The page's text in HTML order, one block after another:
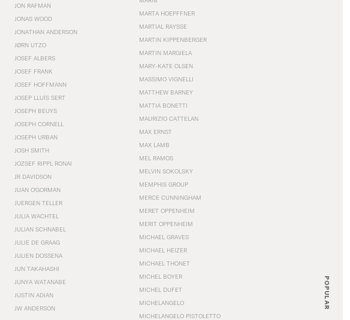
POPULAR
JON RAFMAN
JONAS WOOD
JONATHAN ANDERSON
JØRN UTZO
JOSEF ALBERS
JOSEF FRANK
JOSEF HOFFMANN
JOSEP LLUÍS SERT
JOSEPH BEUYS
JOSEPH CORNELL
JOSEPH URBAN
JOSH SMITH
JOZSEF RIPPL RONAI
JR DAVIDSON
JUAN O'GORMAN
JUERGEN TELLER
JULIA WACHTEL
JULIAN SCHNABEL
JULIE DE GRAAG
JULIEN DOSSENA
JUN TAKAHASHI
JUNYA WATANABE
JUSTIN ADIAN
JW ANDERSON
MARTA HOEPFFNER
MARTIAL RAYSSE
MARTIN KIPPENBERGER
MARTIN MARGIELA
MARY-KATE OLSEN
MASSIMO VIGNELLI
MATTHEW BARNEY
MATTIA BONETTI
MAURIZIO CATTELAN
MAX ERNST
MAX LAMB
MEL RAMOS
MELVIN SOKOLSKY
MEMPHIS GROUP
MERCE CUNNINGHAM
MERET OPPENHEIM
MERIT OPPENHEIM
MICHAEL GRAVES
MICHAEL HEIZER
MICHAEL THONET
MICHEL BOYER
MICHEL DUFET
MICHELANGELO
MICHELANGELO PISTOLETTO